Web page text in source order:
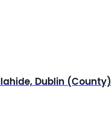
Dublin (County)